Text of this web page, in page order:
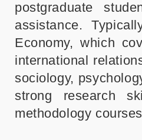
postgraduate
assistance.
Economy, which
international
sociology,
strong research
methodology